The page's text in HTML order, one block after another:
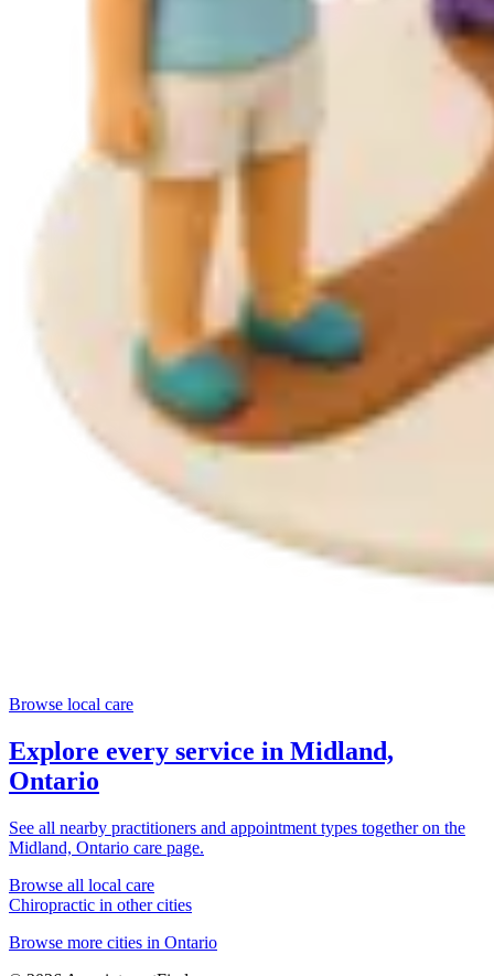
Browse local care
Explore every service in Midland,
Ontario
See all nearby practitioners and appointment types together on the
Midland, Ontario care page.
Browse all local care
Chiropractic in other cities
Browse more cities in Ontario